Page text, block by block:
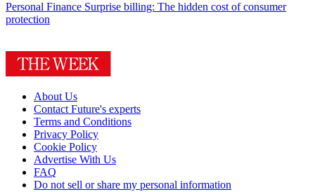
Personal Finance Surprise billing: The hidden cost of consumer
protection
About Us
Contact Future's experts
Terms and Conditions
Privacy Policy
Cookie Policy
Advertise With Us
FAQ
Do not sell or share my personal information